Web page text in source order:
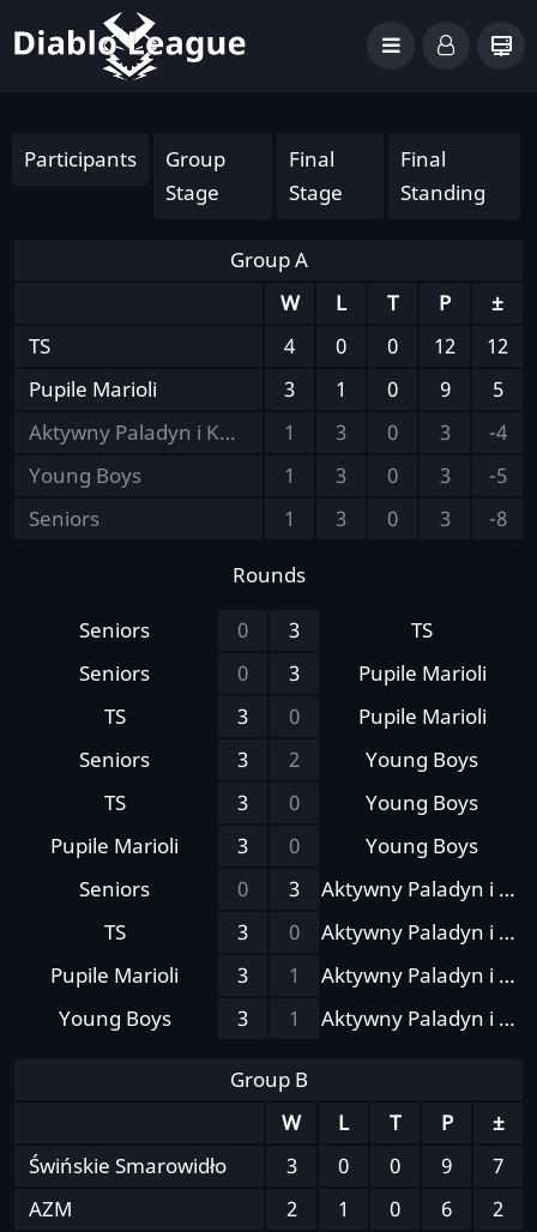
Participants
Group
Stage
Final
Stage
Final
Standing
Group A
W
L T P
±
TS
4 0 0 12
12
Pupile Marioli
3 1 0 9
5
Aktywny Paladyn i Kumple
1 3 0 3
-4
Young Boys
1 3 0 3
-5
Seniors
1 3 0 3 -8
Rounds
Seniors
0 3
TS
Seniors
0 3
Pupile Marioli
TS
3 0
Pupile Marioli
Seniors
3 2
Young Boys
TS
3 0
Young Boys
Pupile Marioli
3 0
Young Boys
Seniors
0 3
Aktywny Paladyn i Kumple
TS
3 0
Aktywny Paladyn i Kumple
Pupile Marioli
3 1
Aktywny Paladyn i Kumple
Young Boys
3 1 Aktywny Paladyn i Kumple
Group B
W
L T P
±
Świńskie Smarowidło
3 0 0 9
7
AZM
2 1 0 6
2